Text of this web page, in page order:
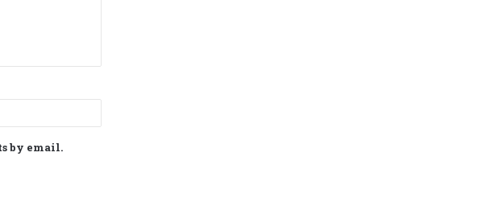
by email.